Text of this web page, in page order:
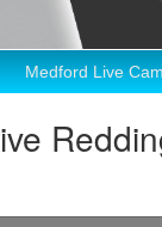
Medford Live